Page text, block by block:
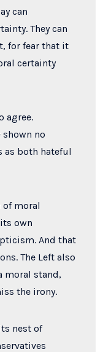
can
They can
for fear that it
certainty
agree.
no
as both hateful
of moral
own
And that
The Left also
moral stand,
the irony.
nest of